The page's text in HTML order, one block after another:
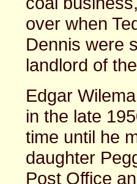
over when
Dennis were
landlord of
Edgar
in the late
time until he
daughter
Post Office